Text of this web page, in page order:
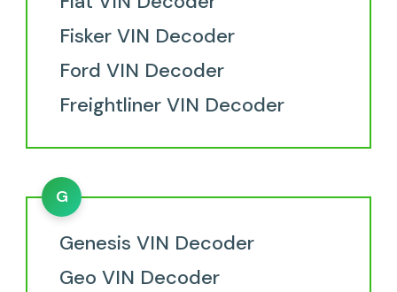
Fisker VIN Decoder
Ford VIN Decoder
Freightliner VIN Decoder
G
Genesis VIN Decoder
Geo VIN Decoder